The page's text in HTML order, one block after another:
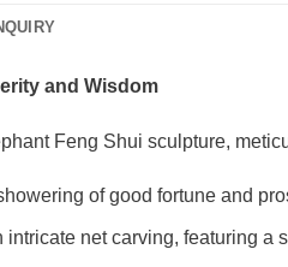
and Wisdom
Feng Shui sculpture,
of good fortune and
intricate net carving, featuring a